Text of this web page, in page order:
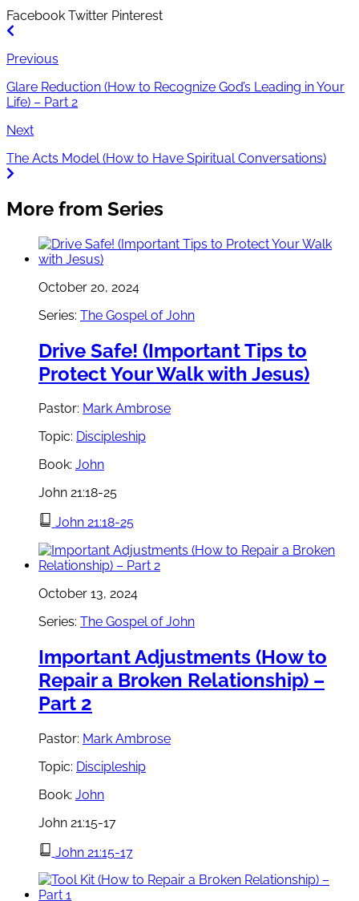
Facebook Twitter Pinterest
Previous
Glare Reduction (How to Recognize God’s Leading in Your
Life) – Part 2
Next
The Acts Model (How to Have Spiritual Conversations)
More from Series
October 20, 2024
Series: The Gospel of John
Drive Safe! (Important Tips to
Protect Your Walk with Jesus)
Pastor: Mark Ambrose
Topic: Discipleship
Book: John
John 21:18-25
John 21:18-25
October 13, 2024
Series: The Gospel of John
Important Adjustments (How to
Repair a Broken Relationship) –
Part 2
Pastor: Mark Ambrose
Topic: Discipleship
Book: John
John 21:15-17
John 21:15-17